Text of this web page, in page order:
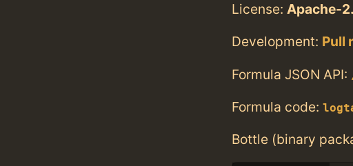
License: Apache-
Development: Pull
Formula JSON API:
Formula code:
Bottle (binary